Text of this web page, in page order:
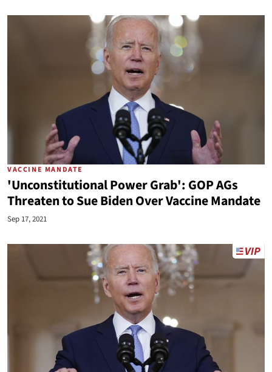
VACCINE MANDATE
'Unconstitutional Power Grab': GOP AGs
Threaten to Sue Biden Over Vaccine Mandate
Sep 17, 2021